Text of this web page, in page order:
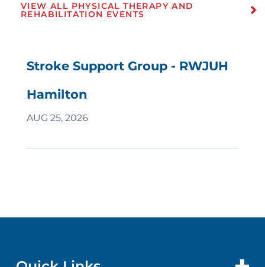
VIEW ALL PHYSICAL THERAPY AND
REHABILITATION EVENTS
Stroke Support Group - RWJUH
Hamilton
AUG 25, 2026